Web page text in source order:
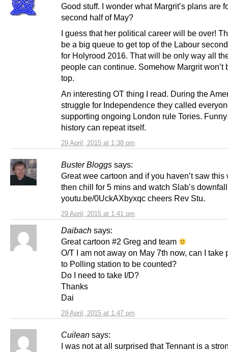
29 April, 2015 at 1:38 pm
Good stuff. I wonder what Margrit’s plans are
second half of May?
I guess that her political career will be over!
be a big queue to get top of the Labour
for Holyrood 2016. That will be only way all
people can continue. Somehow Margrit won’t
top.
An interesting OT thing I read. During the
struggle for Independence they called
supporting ongoing London rule Tories.
history can repeat itself.
Buster Bloggs says:
29 April, 2015 at 1:41 pm
Great wee cartoon and if you haven’t saw this
then chill for 5 mins and watch Slab’s
youtu.be/0UckAXbyxqc cheers Rev Stu.
Daibach says:
29 April, 2015 at 1:47 pm
Great cartoon #2 Greg and team
O/T I am not away on May 7th now, can I take
to Polling station to be counted?
Do I need to take I/D?
Thanks
Dai
Cuilean says:
I was not at all surprised that Tennant is a